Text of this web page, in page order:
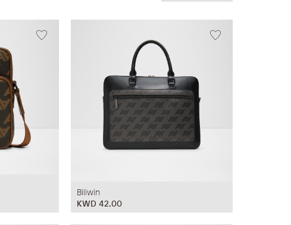
Biliwin
KWD 42.00